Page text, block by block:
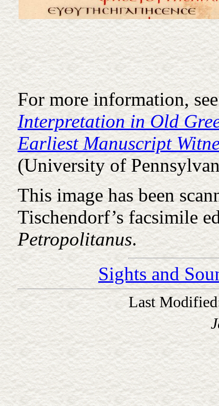
For more information,
Interpretation in Old
Earliest Manuscript
(University of
This image has been
Tischendorf’s facsimile
Petropolitanus.
Sights and
Last